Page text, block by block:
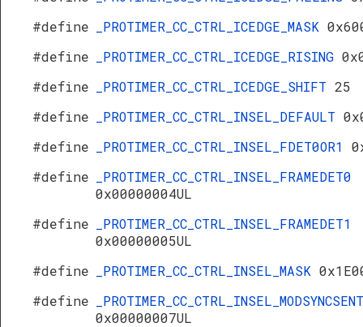
#define
_PROTIMER_CC_CTRL_ICEDGE_MASK
#define
_PROTIMER_CC_CTRL_ICEDGE_RISING
#define
_PROTIMER_CC_CTRL_ICEDGE_SHIFT 25
#define
_PROTIMER_CC_CTRL_INSEL_DEFAULT
#define
_PROTIMER_CC_CTRL_INSEL_FDET0OR1
#define
_PROTIMER_CC_CTRL_INSEL_FRAMEDET0
0x00000004UL
#define
_PROTIMER_CC_CTRL_INSEL_FRAMEDET1
0x00000005UL
#define
_PROTIMER_CC_CTRL_INSEL_MASK
#define
_PROTIMER_CC_CTRL_INSEL_MODSYNCSENT
0x00000007UL